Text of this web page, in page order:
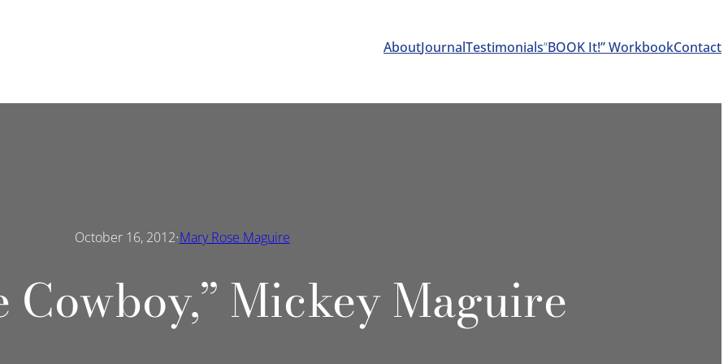
AboutJournalTestimonials“BOOK It!” WorkbookContact
October 16, 2012·Mary Rose Maguire
Cowboy,” Mickey Maguire